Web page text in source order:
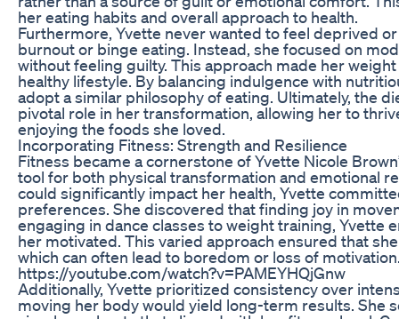
her eating habits and overall approach to health.
Furthermore, Yvette never wanted to feel deprived
burnout or binge eating. Instead, she focused on
without feeling guilty. This approach made her
healthy lifestyle. By balancing indulgence with
adopt a similar philosophy of eating. Ultimately, the
pivotal role in her transformation, allowing her to
enjoying the foods she loved.
Incorporating Fitness: Strength and Resilience
Fitness became a cornerstone of Yvette Nicole
tool for both physical transformation and emotional
could significantly impact her health, Yvette
preferences. She discovered that finding joy in
engaging in dance classes to weight training, Yvette
her motivated. This varied approach ensured that
which can often lead to boredom or loss of
https://youtube.com/watch?v=PAMEYHQjGnw
Additionally, Yvette prioritized consistency over
moving her body would yield long-term results. She